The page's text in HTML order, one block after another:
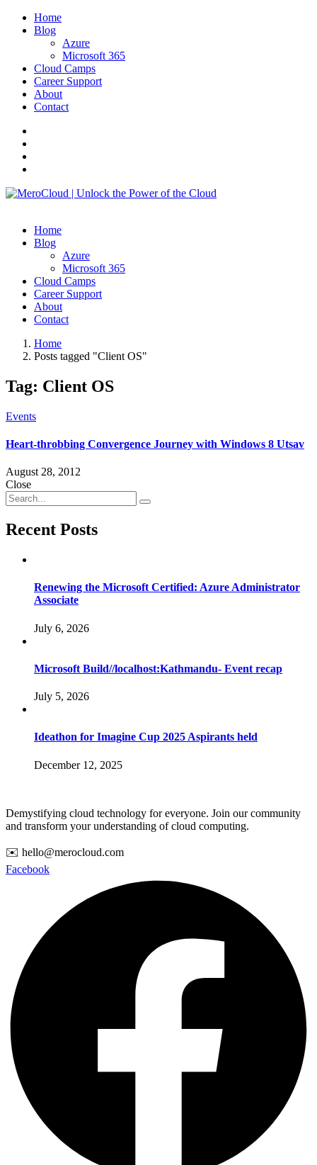
Home
Blog
Azure
Microsoft 365
Cloud Camps
Career Support
About
Contact
Home
Blog
Azure
Microsoft 365
Cloud Camps
Career Support
About
Contact
Home
Posts tagged "Client OS"
Tag: Client OS
Events
Heart-throbbing Convergence Journey with Windows 8 Utsav
August 28, 2012
Close
Recent Posts
Renewing the Microsoft Certified: Azure Administrator
Associate
July 6, 2026
Microsoft Build//localhost:Kathmandu- Event recap
July 5, 2026
Ideathon for Imagine Cup 2025 Aspirants held
December 12, 2025
Demystifying cloud technology for everyone. Join our community
and transform your understanding of cloud computing.
✉️ hello@merocloud.com
Facebook